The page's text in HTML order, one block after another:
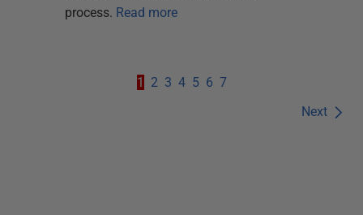
process. Read more
Next
1 2 3 4 5 6 7